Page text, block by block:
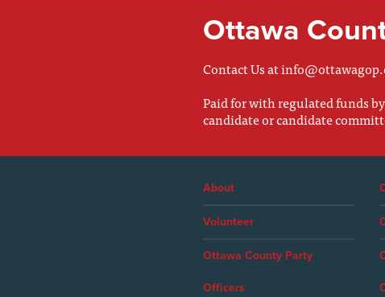
Ottawa
Contact Us at
Paid for with regulated funds
candidate or candidate
About
Volunteer
Ottawa County Party
Officers